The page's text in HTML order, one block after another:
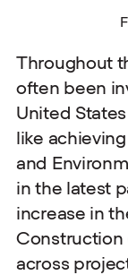
Throughout
often been
United
like
and
in the latest
increase in
Construction
across